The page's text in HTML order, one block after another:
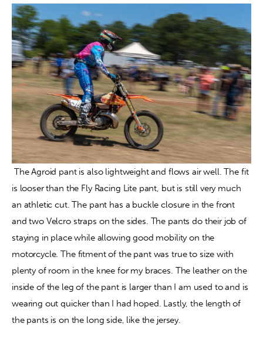
The Agroid pant is also lightweight and flows air well. The fit
is looser than the Fly Racing Lite pant, but is still very much
an athletic cut. The pant has a buckle closure in the front
and two Velcro straps on the sides. The pants do their job of
staying in place while allowing good mobility on the
motorcycle. The fitment of the pant was true to size with
plenty of room in the knee for my braces. The leather on the
inside of the leg of the pant is larger than I am used to and is
wearing out quicker than I had hoped. Lastly, the length of
the pants is on the long side, like the jersey.